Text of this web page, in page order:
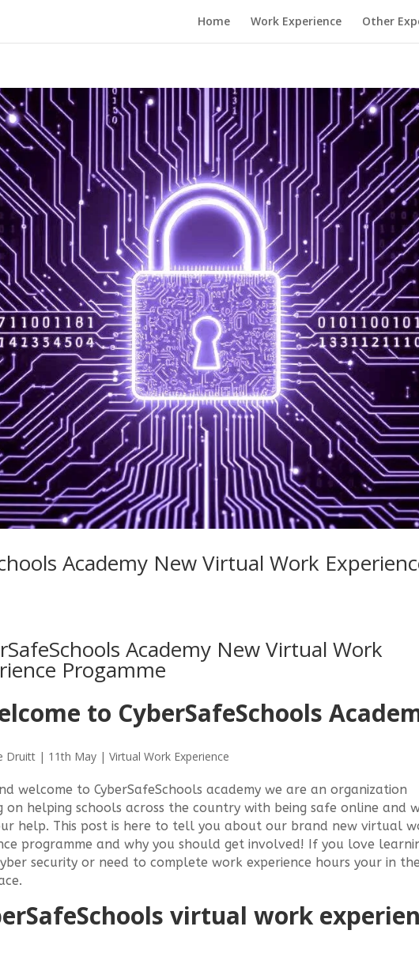
Home Work Experience Other
Academy New Virtual Work
Academy New Virtual Work
Progamme
to CyberSafeSchools
| 11th May | Virtual Work Experience
welcome to CyberSafeSchools academy we are an organization
on helping schools across the country with being safe online and
help. This post is here to tell you about our brand new virtual
programme and why you should get involved! If you love
security or need to complete work experience hours your in the
virtual work